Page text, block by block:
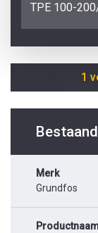
TPE 100-
1
Merk
Grundfos